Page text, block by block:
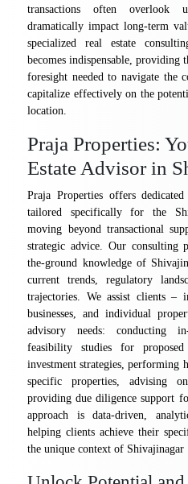
transactions often overlook
dramatically impact long-term
specialized real estate
becomes indispensable, providing
foresight needed to navigate the
capitalize effectively on the
location.
Praja Properties:
Estate Advisor in
Praja Properties offers
tailored specifically for the
moving beyond transactional
strategic advice. Our consulting
the-ground knowledge of
current trends, regulatory
trajectories. We assist clients –
businesses, and individual
advisory needs: conducting
feasibility studies for
investment strategies, performing
specific properties, advising
providing due diligence support
approach is data-driven,
helping clients achieve their
the unique context of Shivajinagar